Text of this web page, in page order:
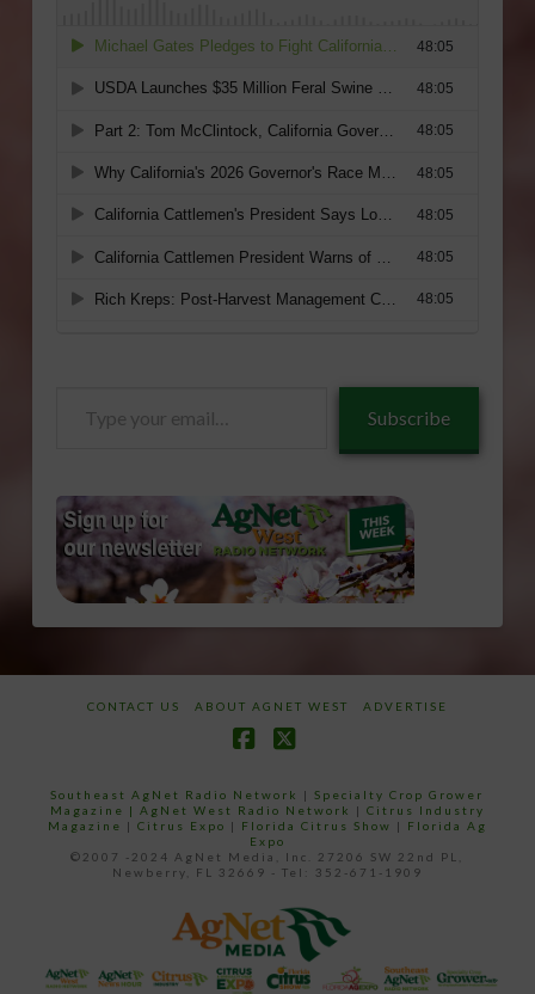
Subscribe
CONTACT US ABOUT AGNET WEST ADVERTISE
Southeast AgNet Radio Network |Specialty Crop Grower
Magazine | AgNet West Radio Network | Citrus Industry
Magazine | Citrus Expo | Florida Citrus Show | Florida Ag
Expo
©2007 -2024 AgNet Media, Inc. 27206 SW 22nd PL,
Newberry, FL 32669 - Tel: 352-671-1909